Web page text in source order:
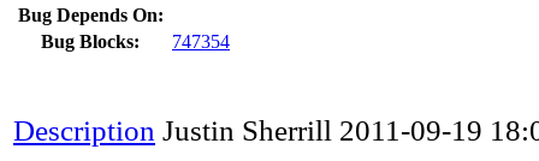
Bug Depends On:
Bug Blocks:
747354
Description Justin Sherrill 2011-09-19